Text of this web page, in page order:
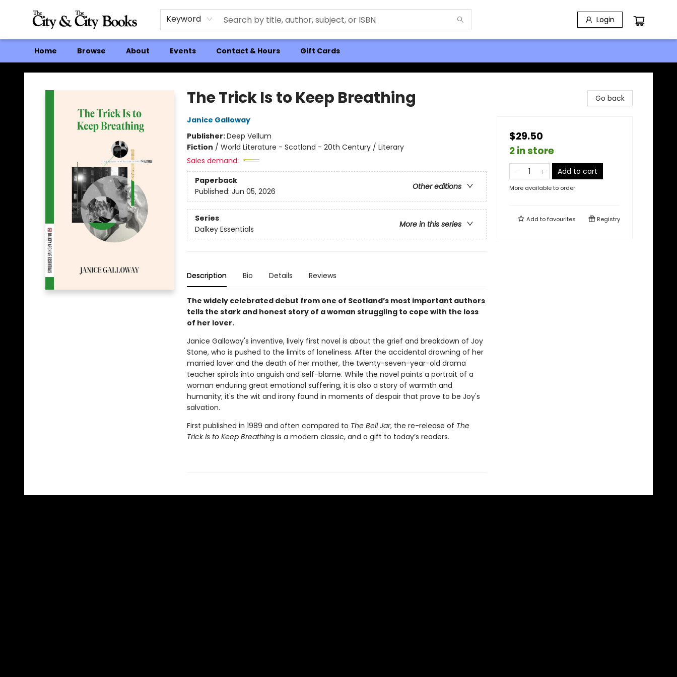
Keyword Login
Home Browse About Events Contact & Hours Gift Cards
The City and the City Books
The Trick Is to Keep Breathing
Janice Galloway
Publisher:Deep Vellum
Fiction / World Literature - Scotland - 20th Century / Literary
Sales demand:
Paperback
Other editions
Published: Jun 05, 2026
Series
More in this series
Dalkey Essentials
Description Bio Details Reviews
The widely celebrated debut from one of Scotland’s most important authors
tells the stark and honest story of a woman struggling to cope with the loss
of her lover.
Janice Galloway's inventive, lively first novel is about the grief and breakdown of Joy
Stone, who is pushed to the limits of loneliness. After the accidental drowning of her
married lover and the death of her mother, the twenty-seven-year-old drama
teacher spirals into anguish and self-blame. While the novel paints a portrait of a
woman enduring great emotional suffering, it is also a story of warmth and
humanity; it's the wit and irony found in moments of despair that prove to be Joy's
salvation.
First published in 1989 and often compared to The Bell Jar, the re-release of The
Trick Is to Keep Breathingis a modern classic, and a gift to today’s readers.
Go back
$29.50
2 in store
Add to cart
More available to order
Add tofavourites Registry